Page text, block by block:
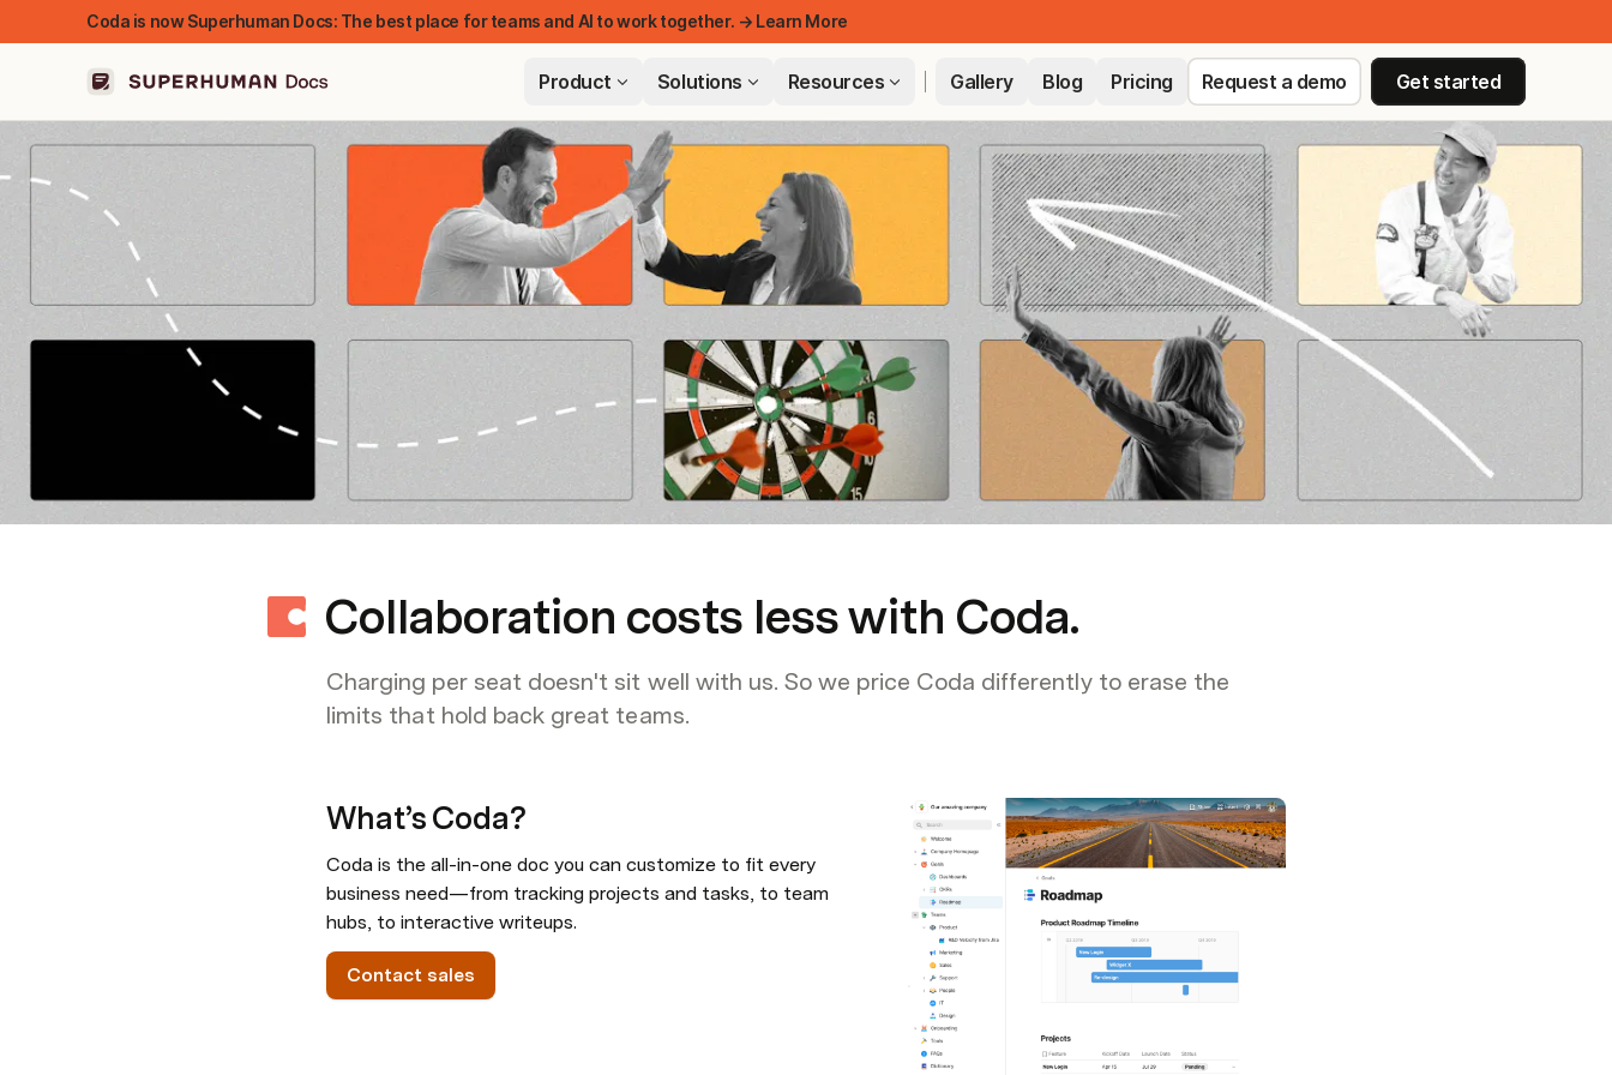
Coda is now Superhuman Docs: The best place for teams and AI to work together. → Learn More
Product
FEATURED
Solutions Resources Gallery Blog Pricing Request a demo Get started
Collaboration costs less with Coda.
Charging per seat doesn't sit well with us. So we price Coda differently to erase the
limits that hold back great teams.
What’s Coda?
Coda is the all-in-one doc you can customize to fit every
business need—from tracking projects and tasks, to team
hubs, to interactive writeups.
Contact sales